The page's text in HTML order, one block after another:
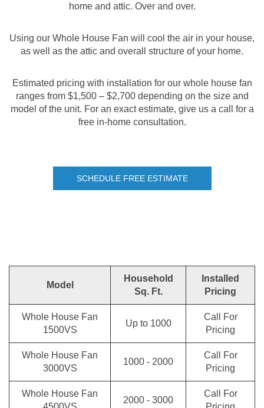
home and attic. Over and over.
Using our Whole House Fan will cool the air in your house,
as well as the attic and overall structure of your home.
Estimated pricing with installation for our whole house fan
ranges from $1,500 – $2,700 depending on the size and
model of the unit. For an exact estimate, give us a call for a
free in-home consultation.
SCHEDULE FREE ESTIMATE
Model
Household
Sq. Ft.
Installed
Pricing
Whole House Fan
1500VS
Up to 1000
Call For
Pricing
Whole House Fan
3000VS
1000 - 2000
Call For
Pricing
Whole House Fan
2000 - 3000
Call For